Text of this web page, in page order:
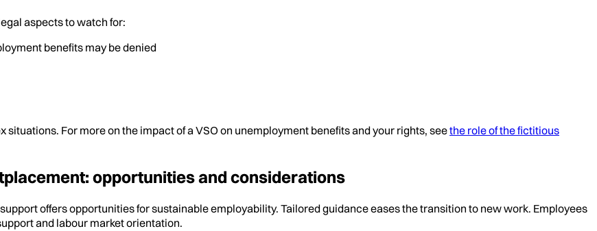
aspects to watch for:
benefits may be denied
For more on the impact of a VSO on unemployment benefits and your rights, seethe role of the fictitious
opportunities and considerations
offers opportunities for sustainable employability. Tailored guidance eases the transition to new work. Employees
and labour market orientation.